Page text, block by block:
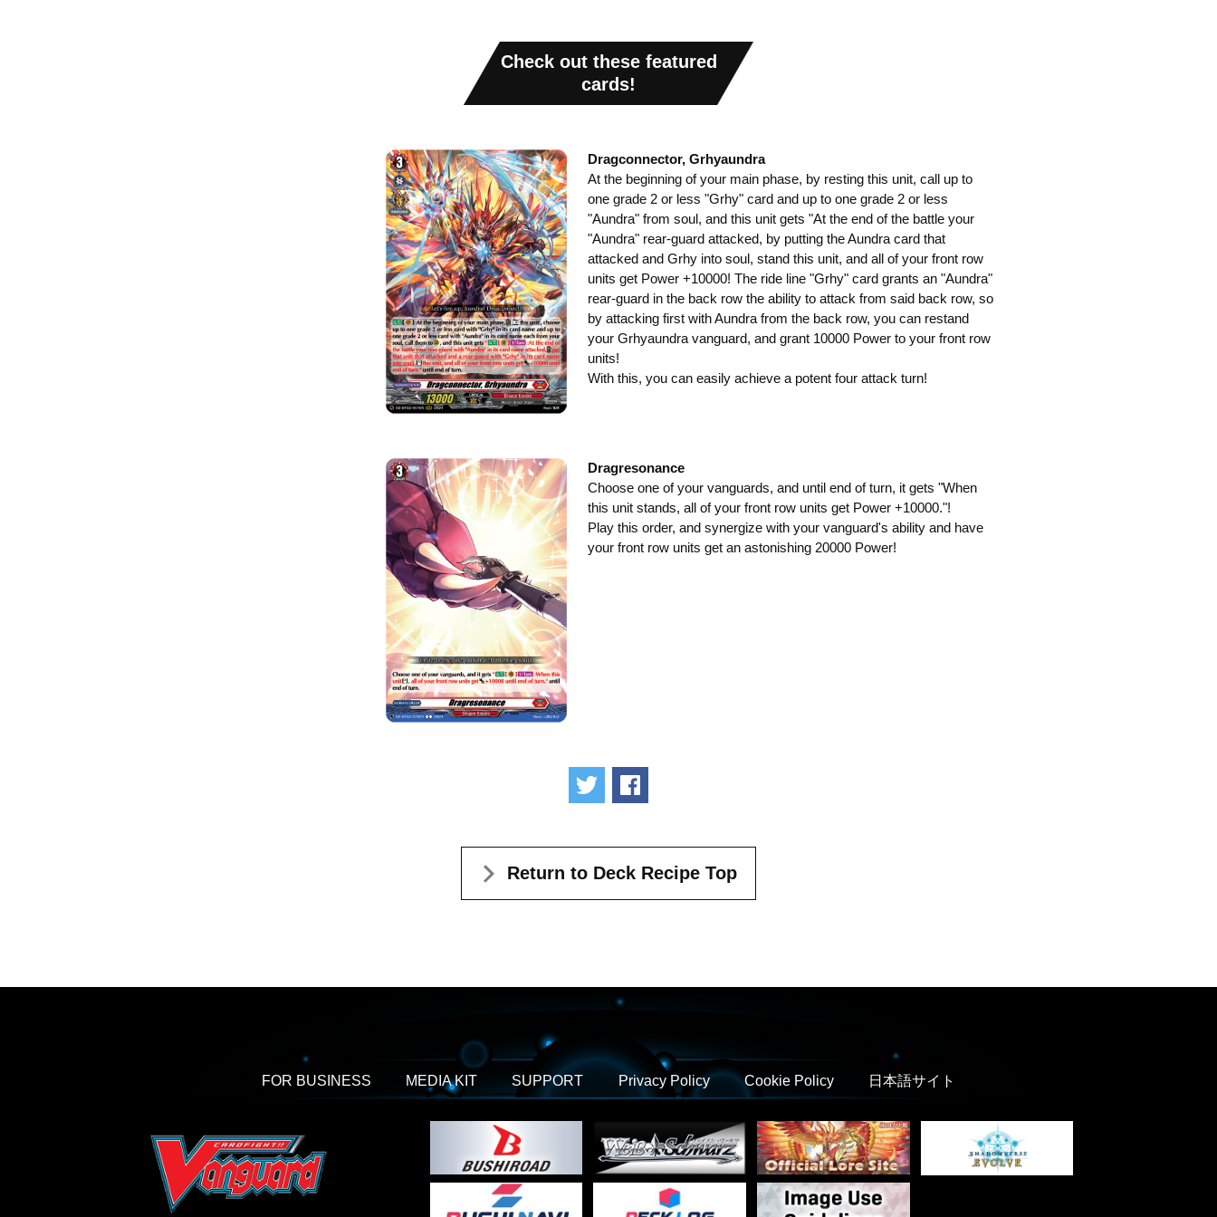
Check out these featured
cards!
Dragconnector, Grhyaundra
At the beginning of your main phase, by resting this unit, call up to
one grade 2 or less "Grhy" card and up to one grade 2 or less
"Aundra" from soul, and this unit gets "At the end of the battle your
"Aundra" rear-guard attacked, by putting the Aundra card that
attacked and Grhy into soul, stand this unit, and all of your front row
units get Power +10000! The ride line "Grhy" card grants an "Aundra"
rear-guard in the back row the ability to attack from said back row, so
by attacking first with Aundra from the back row, you can restand
your Grhyaundra vanguard, and grant 10000 Power to your front row
units!
With this, you can easily achieve a potent four attack turn!
Dragresonance
Choose one of your vanguards, and until end of turn, it gets "When
this unit stands, all of your front row units get Power +10000."!
Play this order, and synergize with your vanguard's ability and have
your front row units get an astonishing 20000 Power!
Tweet
Return to Deck Recipe Top
FOR BUSINESS MEDIA KIT SUPPORT Privacy Policy Cookie Policy 日本語サイト